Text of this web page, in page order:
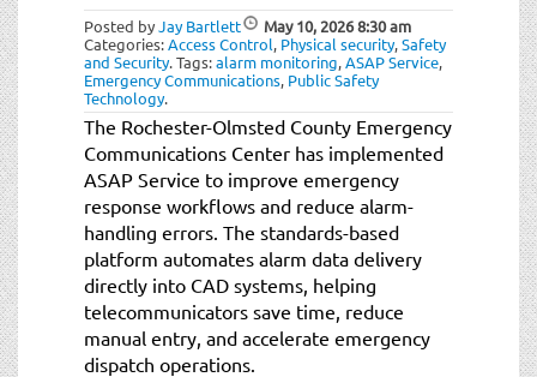
Posted byJay Bartlett May 10, 20268:30 am
Categories:Access Control, Physical security,Safety
and Security.Tags:alarm monitoring,ASAP Service,
Emergency Communications, Public Safety
Technology.
The Rochester-Olmsted County Emergency
Communications Center has implemented
ASAP Service to improve emergency
response workflows and reduce alarm-
handling errors. The standards-based
platform automates alarm data delivery
directly into CAD systems, helping
telecommunicators save time, reduce
manual entry, and accelerate emergency
dispatch operations.